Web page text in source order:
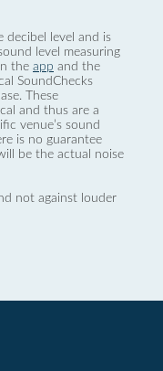
decibel level and is
level measuring
the app and the
SoundChecks
These
and thus are a
venue’s sound
is no guarantee
be the actual noise
not against louder